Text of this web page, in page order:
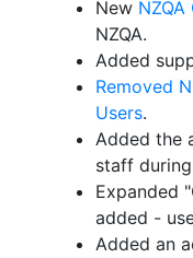
New NZQA
NZQA.
Added
Removed
Users.
Added the
staff
Expanded
added -
Added an